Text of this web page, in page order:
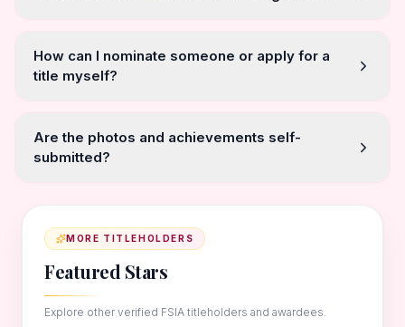
How can I nominate someone or apply for a
title myself?
Are the photos and achievements self-
submitted?
MORE TITLEHOLDERS
Featured Stars
Explore other verified FSIA titleholders and awardees.